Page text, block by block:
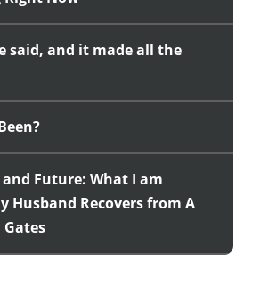
said, and it made all the
Future: What I am
Husband Recovers from A
Gates